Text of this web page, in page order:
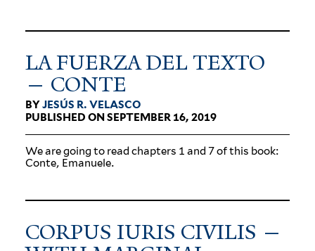
LA FUERZA DEL TEXTO
— CONTE
BYJESÚS R. VELASCO
PUBLISHED ON SEPTEMBER 16, 2019
We are going to read chapters 1 and 7 of this book:
Conte, Emanuele.
CORPUS IURIS CIVILIS —